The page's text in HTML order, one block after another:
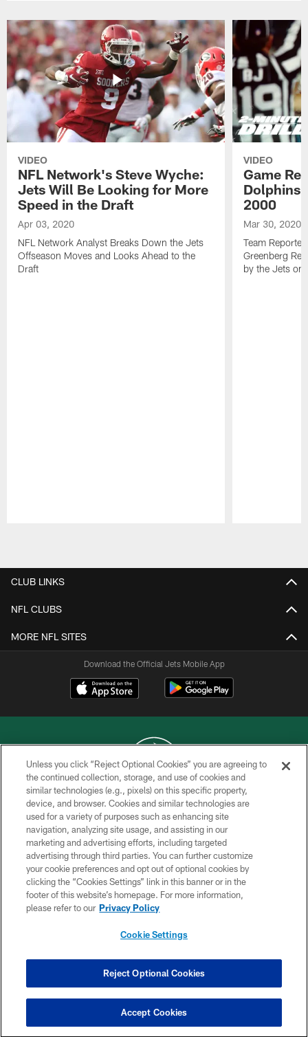
VIDEO
NFL Network's Steve Wyche:
Jets Will Be Looking for More
Speed in the Draft
Apr 03, 2020
NFL Network Analyst Breaks Down the Jets
Offseason Moves and Looks Ahead to the
Draft
VIDEO
Game
Dolphins
2000
Mar 30, 2020
Team
Greenberg
by the Jets on
CLUB LINKS
NFL CLUBS
MORE NFL SITES
Download the Official Jets Mobile App
COPYRIGHT © 2026 NEW YORK JETS
PRIVACY POLICY
ACCESSIBILITY
CONTACT US
TERMS OF USE
SITE MAP
COOKIE SETTINGS
Unless you click “Reject Optional Cookies” you are agreeing to
the continued collection, storage, and use of cookies and
similar technologies (e.g., pixels) on this specific property,
device, and browser. Cookies and similar technologies are
used for a variety of purposes such as enhancing site
navigation, analyzing site usage, and assisting in our
marketing and advertising efforts, including targeted
advertising through third parties. You can further customize
your cookie preferences and opt out of optional cookies by
clicking the “Cookies Settings” link in this banner or in the
footer of this website’s homepage. For more information,
please refer to our Privacy Policy
Cookie Settings
Reject Optional Cookies
Accept Cookies